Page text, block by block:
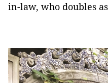
in-law, who doubles